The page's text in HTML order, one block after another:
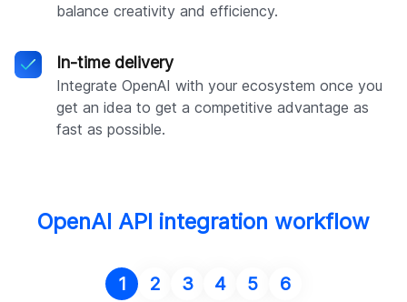
balance creativity and efficiency.
In-time delivery
Integrate OpenAI with your ecosystem once you
get an idea to get a competitive advantage as
fast as possible.
OpenAI API integration workflow
1 2 3 4 5 6